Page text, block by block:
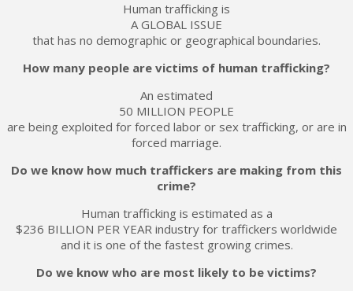
Human trafficking is
A GLOBAL ISSUE
that has no demographic or geographical boundaries.
How many people are victims of human trafficking?
An estimated
50 MILLION PEOPLE
are being exploited for forced labor or sex trafficking, or are in
forced marriage.
Do we know how much traffickers are making from this
crime?
Human trafficking is estimated as a
$236 BILLION PER YEAR industry for traffickers worldwide
and it is one of the fastest growing crimes.
Do we know who are most likely to be victims?